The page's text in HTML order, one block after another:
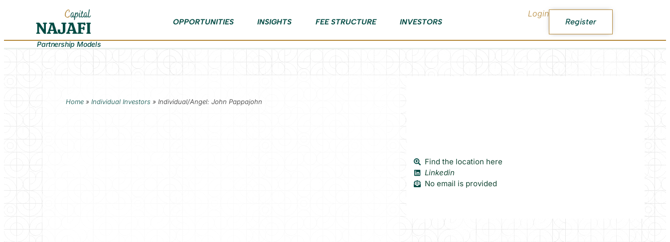
OPPORTUNITIES INSIGHTS FEE STRUCTURE INVESTORS
Login
Register
Partnership Models
Home »Individual Investors » Individual/Angel: John Pappajohn
Find the location here
Linkedin
No email is provided